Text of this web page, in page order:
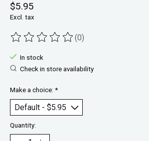
$5.95
Excl. tax
The rating of this product is
(0)
In stock
Check in store availability
Make a choice: *
Quantity: